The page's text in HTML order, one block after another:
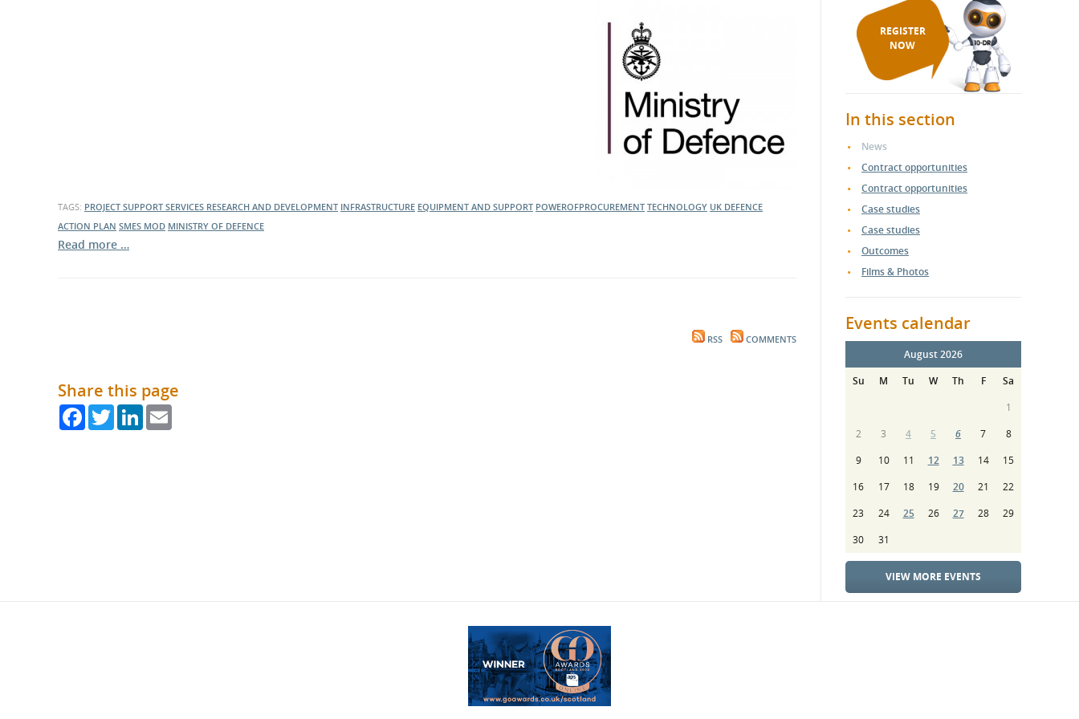
TAGS: PROJECT SUPPORT SERVICES RESEARCH AND DEVELOPMENT INFRASTRUCTURE EQUIPMENT AND SUPPORT POWEROFPROCUREMENT TECHNOLOGY UK DEFENCE
ACTION PLAN SMES MOD MINISTRY OF DEFENCE
Read more …
RSS COMMENTS
Share this page
FacebookTwitterLinkedIn
REGISTER
NOW
In this section
News
Contract opportunities
Contract opportunities
Case studies
Case studies
Outcomes
Films & Photos
Events calendar
August 2026
Su
M Tu W Th F
Sa
1
2
3 4 5 6 7
8
9
10 11 12 13 14
15
16
17 18 19 20 21
22
23
24 25 26 27 28
29
30
31
VIEW MORE EVENTS